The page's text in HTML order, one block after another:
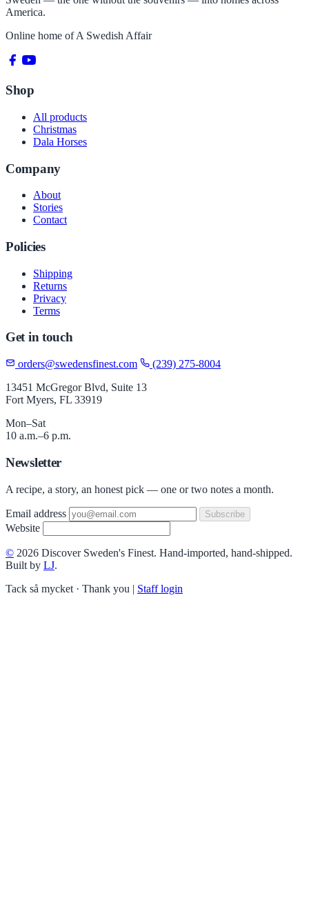
America.
Online home ofA Swedish Affair
Shop
All products
Christmas
Dala Horses
Company
About
Stories
Contact
Policies
Shipping
Returns
Privacy
Terms
Get in touch
orders@swedensfinest.com
(239) 275-8004
13451 McGregor Blvd, Suite 13
Fort Myers, FL 33919
Mon–Sat
10 a.m.–6 p.m.
Newsletter
A recipe, a story, an honest pick — one or two notes a month.
Email address Subscribe
Website
© 2026 Discover Sweden's Finest. Hand-imported, hand-shipped.
Built by LJ.
Tack så mycket · Thank you | Staff login